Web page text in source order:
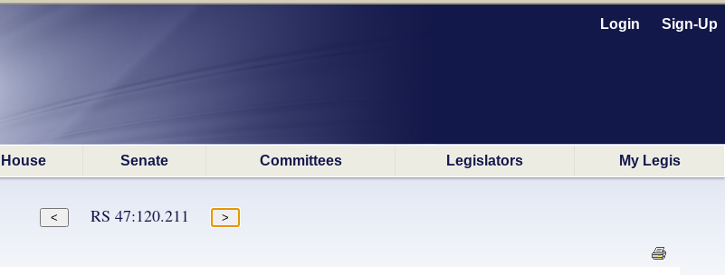
Login Sign-Up
House Senate Committees Legislators My Legis
RS 47:120.211